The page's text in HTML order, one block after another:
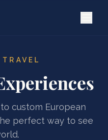
custom European
perfect way to see